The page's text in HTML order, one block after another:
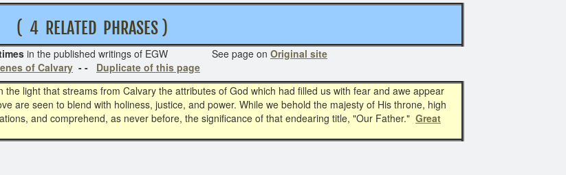
( 4 RELATED PHRASES )
in the published writings of EGW See page on Original site
of Calvary - - Duplicate of this page
the light that streams from Calvary the attributes of God which had filled us with fear and awe appear
are seen to blend with holiness, justice, and power. While we behold the majesty of His throne, high
and comprehend, as never before, the significance of that endearing title, "Our Father." Great